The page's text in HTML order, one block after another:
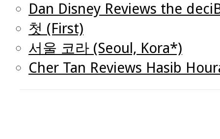
Dan Disney Reviews the
첫 (First)
서울 코라 (Seoul, Kora*)
Cher Tan Reviews Hasib